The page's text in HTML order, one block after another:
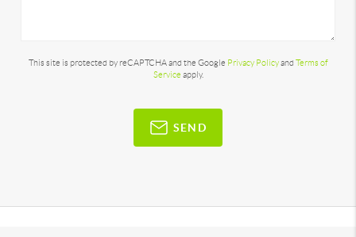
This site is protected by reCAPTCHA and the Google Privacy Policyand Terms of
Service apply.
SEND